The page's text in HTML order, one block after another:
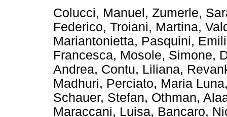
Colucci, Manuel , Zumerle,
Federico, Troiani, Martina,
Mariantonietta, Pasquini,
Francesca, Mosole, Simone,
Andrea, Contu, Liliana,
Madhuri, Perciato, Maria Luna
Schauer, Stefan, Othman,
Maraccani, Luisa, Bancaro,